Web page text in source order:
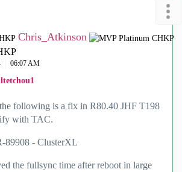
Chris_Atkinson
06:07 AM
following is a fix in R80.40 JHF T198
with TAC.
89908 - ClusterXL
the fullsync time after reboot in large